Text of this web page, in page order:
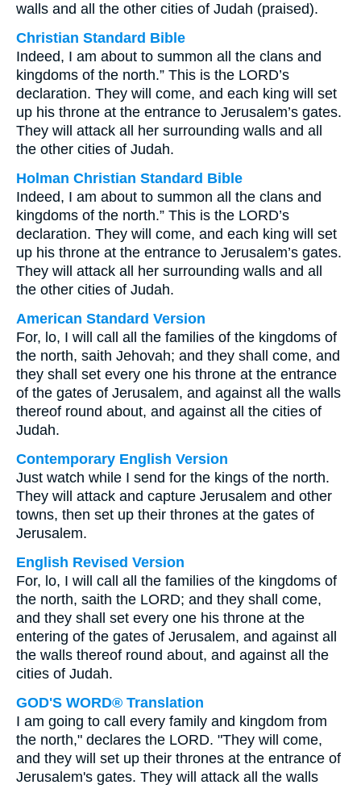
walls and all the other cities of Judah (praised).
Christian Standard Bible
Indeed, I am about to summon all the clans and
kingdoms of the north.” This is the LORD’s
declaration. They will come, and each king will set
up his throne at the entrance to Jerusalem’s gates.
They will attack all her surrounding walls and all
the other cities of Judah.
Holman Christian Standard Bible
Indeed, I am about to summon all the clans and
kingdoms of the north.” This is the LORD’s
declaration. They will come, and each king will set
up his throne at the entrance to Jerusalem’s gates.
They will attack all her surrounding walls and all
the other cities of Judah.
American Standard Version
For, lo, I will call all the families of the kingdoms of
the north, saith Jehovah; and they shall come, and
they shall set every one his throne at the entrance
of the gates of Jerusalem, and against all the walls
thereof round about, and against all the cities of
Judah.
Contemporary English Version
Just watch while I send for the kings of the north.
They will attack and capture Jerusalem and other
towns, then set up their thrones at the gates of
Jerusalem.
English Revised Version
For, lo, I will call all the families of the kingdoms of
the north, saith the LORD; and they shall come,
and they shall set every one his throne at the
entering of the gates of Jerusalem, and against all
the walls thereof round about, and against all the
cities of Judah.
GOD'S WORD® Translation
I am going to call every family and kingdom from
the north," declares the LORD. "They will come,
and they will set up their thrones at the entrance of
Jerusalem's gates. They will attack all the walls